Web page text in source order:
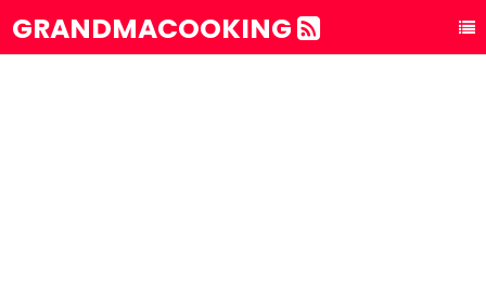
GRANDMACOOKING